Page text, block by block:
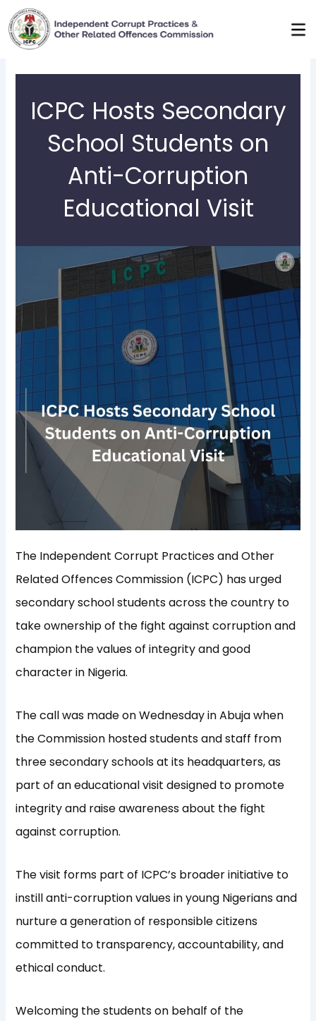
Skip
to
content
ICPC Hosts Secondary
School Students on
Anti-Corruption
Educational Visit
The Independent Corrupt Practices and Other
Related Offences Commission (ICPC) has urged
secondary school students across the country to
take ownership of the fight against corruption and
champion the values of integrity and good
character in Nigeria.
The call was made on Wednesday in Abuja when
the Commission hosted students and staff from
three secondary schools at its headquarters, as
part of an educational visit designed to promote
integrity and raise awareness about the fight
against corruption.
The visit forms part of ICPC’s broader initiative to
instill anti-corruption values in young Nigerians and
nurture a generation of responsible citizens
committed to transparency, accountability, and
ethical conduct.
Welcoming the students on behalf of the